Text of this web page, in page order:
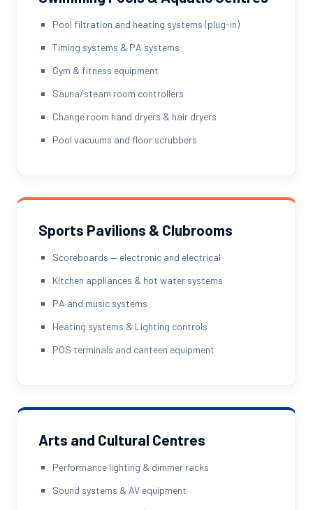
Pool filtration and heating systems (plug-in)
Timing systems & PA systems
Gym & fitness equipment
Sauna/steam room controllers
Change room hand dryers & hair dryers
Pool vacuums and floor scrubbers
Sports Pavilions & Clubrooms
Scoreboards — electronic and electrical
Kitchen appliances & hot water systems
PA and music systems
Heating systems & Lighting controls
POS terminals and canteen equipment
Arts and Cultural Centres
Performance lighting & dimmer racks
Sound systems & AV equipment